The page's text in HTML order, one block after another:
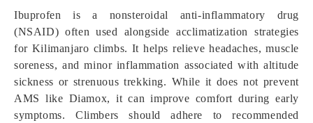
Ibuprofen is a nonsteroidal anti-inflammatory drug
(NSAID) often used alongside acclimatization strategies
for Kilimanjaro climbs. It helps relieve headaches, muscle
soreness, and minor inflammation associated with altitude
sickness or strenuous trekking. While it does not prevent
AMS like Diamox, it can improve comfort during early
symptoms. Climbers should adhere to recommended